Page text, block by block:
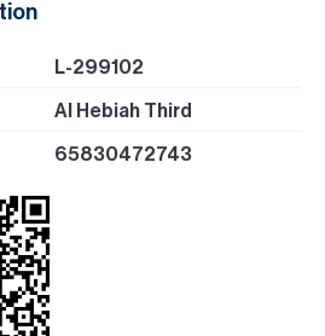
L-299102
Al Hebiah Third
65830472743